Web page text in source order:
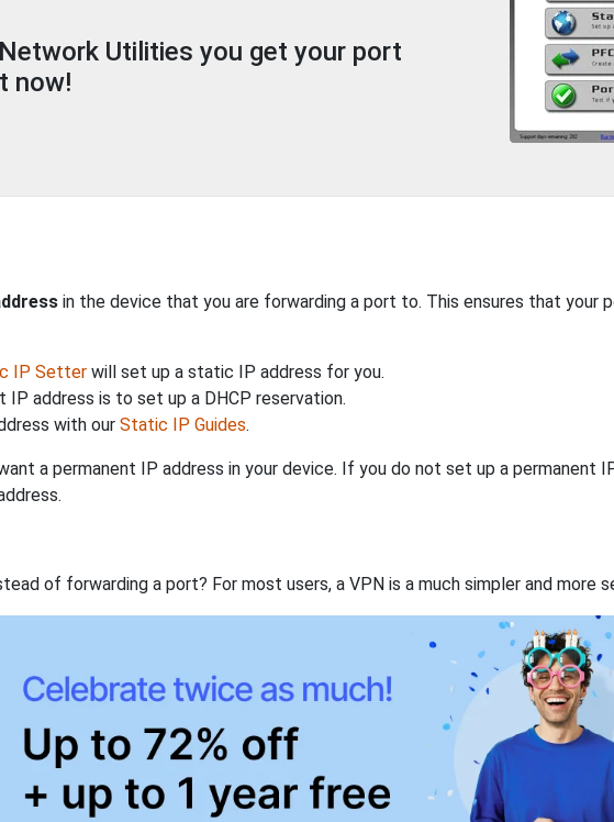
Utilities you get your port
now!
in the device that you are forwarding a port to. This ensures that your
IP Setter will set up a static IP address for you.
address is to set up a DHCP reservation.
with our Static IP Guides.
a permanent IP address in your device. If you do not set up a permanent
of forwarding a port? For most users, a VPN is a much simpler and more